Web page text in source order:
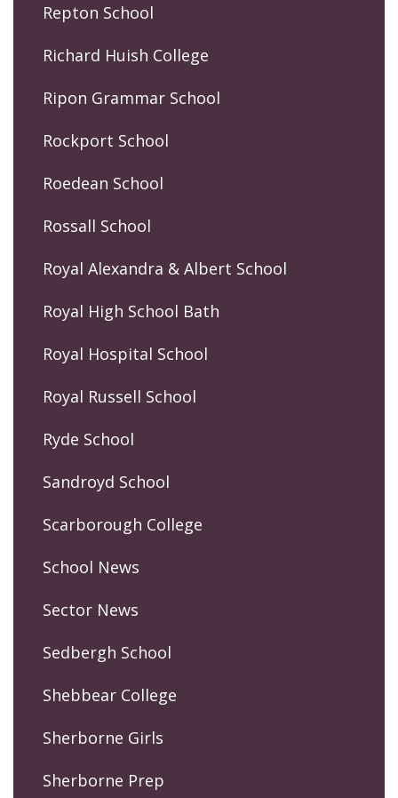
Repton School
Richard Huish College
Ripon Grammar School
Rockport School
Roedean School
Rossall School
Royal Alexandra & Albert School
Royal High School Bath
Royal Hospital School
Royal Russell School
Ryde School
Sandroyd School
Scarborough College
School News
Sector News
Sedbergh School
Shebbear College
Sherborne Girls
Sherborne Prep